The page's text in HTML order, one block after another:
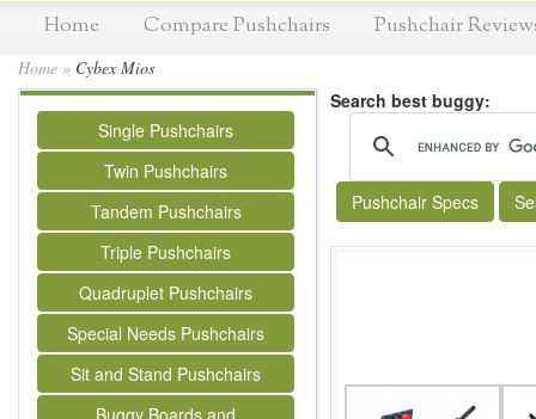
Home Compare Pushchairs Pushchair
Home » Cybex Mios
Single Pushchairs
Twin Pushchairs
Tandem Pushchairs
Triple Pushchairs
Quadruplet Pushchairs
Special Needs Pushchairs
Sit and Stand Pushchairs
Buggy Boards and
Search best buggy:
Pushchair Specs